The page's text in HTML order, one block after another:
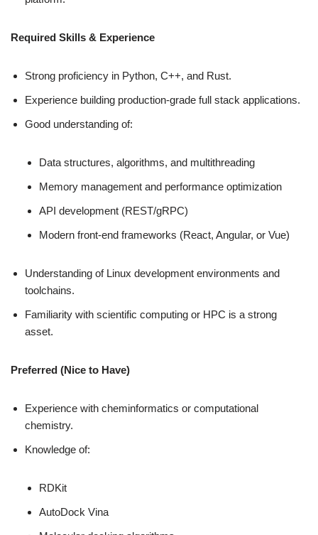
Required Skills & Experience
Strong proficiency in Python, C++, and Rust.
Experience building production-grade full stack applications.
Good understanding of:
Data structures, algorithms, and multithreading
Memory management and performance optimization
API development (REST/gRPC)
Modern front‑end frameworks (React, Angular, or Vue)
Understanding of Linux development environments and
toolchains.
Familiarity with scientific computing or HPC is a strong
asset.
Preferred (Nice to Have)
Experience with cheminformatics or computational
chemistry.
Knowledge of:
RDKit
AutoDock Vina